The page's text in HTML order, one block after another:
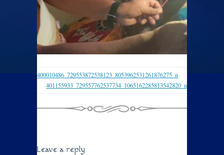
400010486_729553872538123_8053962531261876275_n
401155933_729557762537734_1065162285813542820_n
Leave a reply